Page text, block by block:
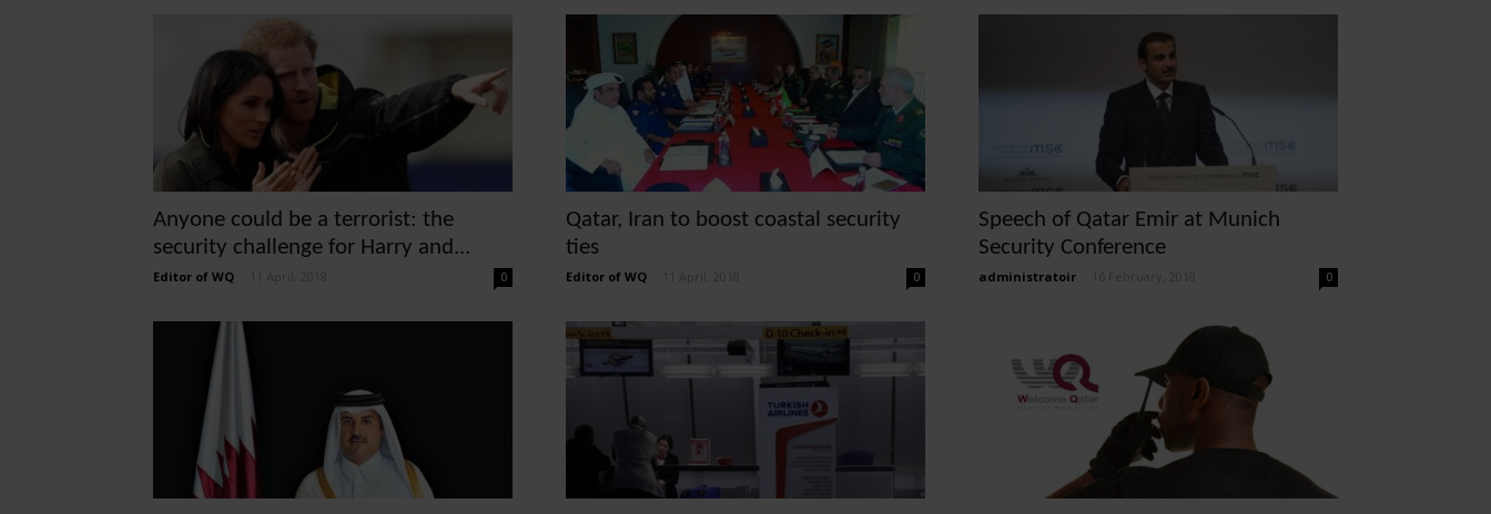
Anyone could be a terrorist: the
security challenge for Harry and...
Editor of WQ 0
Qatar, Iran to boost coastal security
ties
Editor of WQ 0
Speech of Qatar Emir at Munich
Security Conference
administratoir 0